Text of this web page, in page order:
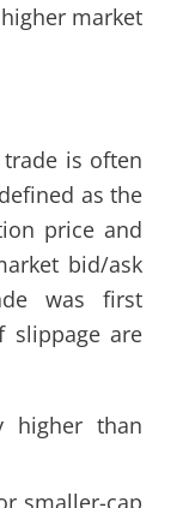
market
is often
as the
price and
bid/ask
was first
slippage are
higher than
smaller-cap